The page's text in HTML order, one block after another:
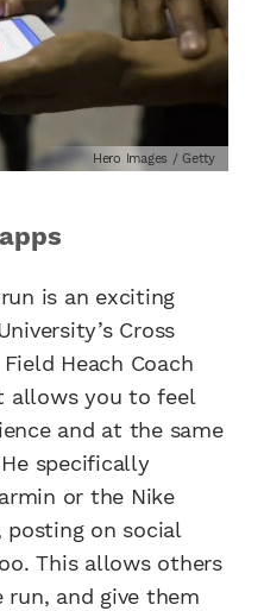
Hero Images / Getty
is an exciting
Cross
Heach Coach
allows you to feel
and at the same
specifically
or the Nike
posting on social
This allows others
run, and give them